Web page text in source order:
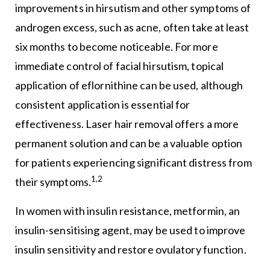
improvements in hirsutism and other symptoms of
androgen excess, such as acne, often take at least
six months to become noticeable. For more
immediate control of facial hirsutism, topical
application of eflornithine can be used, although
consistent application is essential for
effectiveness. Laser hair removal offers a more
permanent solution and can be a valuable option
for patients experiencing significant distress from
their symptoms.1,2
In women with insulin resistance, metformin, an
insulin-sensitising agent, may be used to improve
insulin sensitivity and restore ovulatory function.